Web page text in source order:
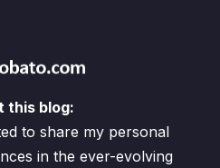
this blog:
to share my personal
in the ever-evolving